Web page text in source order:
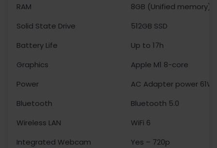
RAM
8GB (Unified memory)
Solid State Drive
512GB SSD
Battery Life
Up to 17h
Graphics
Apple M1 8-core
Power
AC Adapter power 61W
Bluetooth
Bluetooth 5.0
Wireless LAN
WiFi 6
Integrated Webcam
Yes – 720p